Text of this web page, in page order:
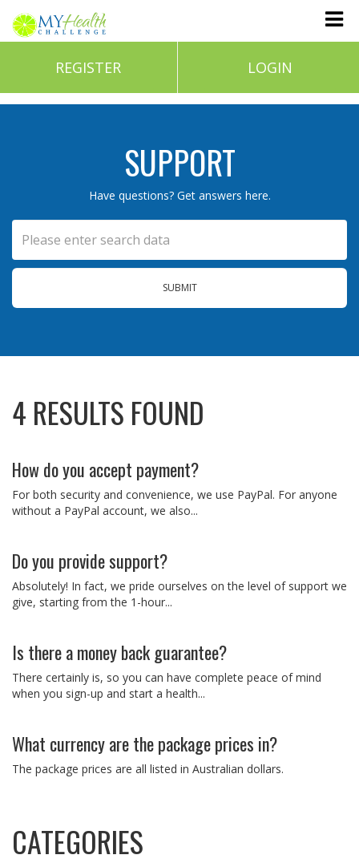
REGISTER LOGIN
SUPPORT
Have questions? Get answers here.
SUBMIT
4 RESULTS FOUND
How do you accept payment?
For both security and convenience, we use PayPal. For anyone
without a PayPal account, we also...
Do you provide support?
Absolutely! In fact, we pride ourselves on the level of support we
give, starting from the 1-hour...
Is there a money back guarantee?
There certainly is, so you can have complete peace of mind
when you sign-up and start a health...
What currency are the package prices in?
The package prices are all listed in Australian dollars.
CATEGORIES